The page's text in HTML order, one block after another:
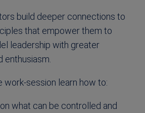
build deeper connections to
that empower them to
leadership with greater
enthusiasm.
work-session learn how to:
what can be controlled and